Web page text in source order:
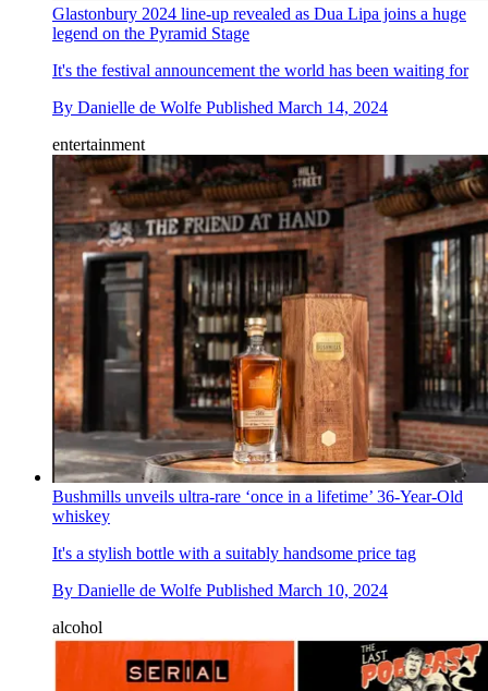
Glastonbury 2024 line-up revealed as Dua Lipa joins a huge
legend on the Pyramid Stage
It's the festival announcement the world has been waiting for
By Danielle de Wolfe Published March 14, 2024
entertainment
Bushmills unveils ultra-rare ‘once in a lifetime’ 36-Year-Old
whiskey
It's a stylish bottle with a suitably handsome price tag
By Danielle de Wolfe Published March 10, 2024
alcohol